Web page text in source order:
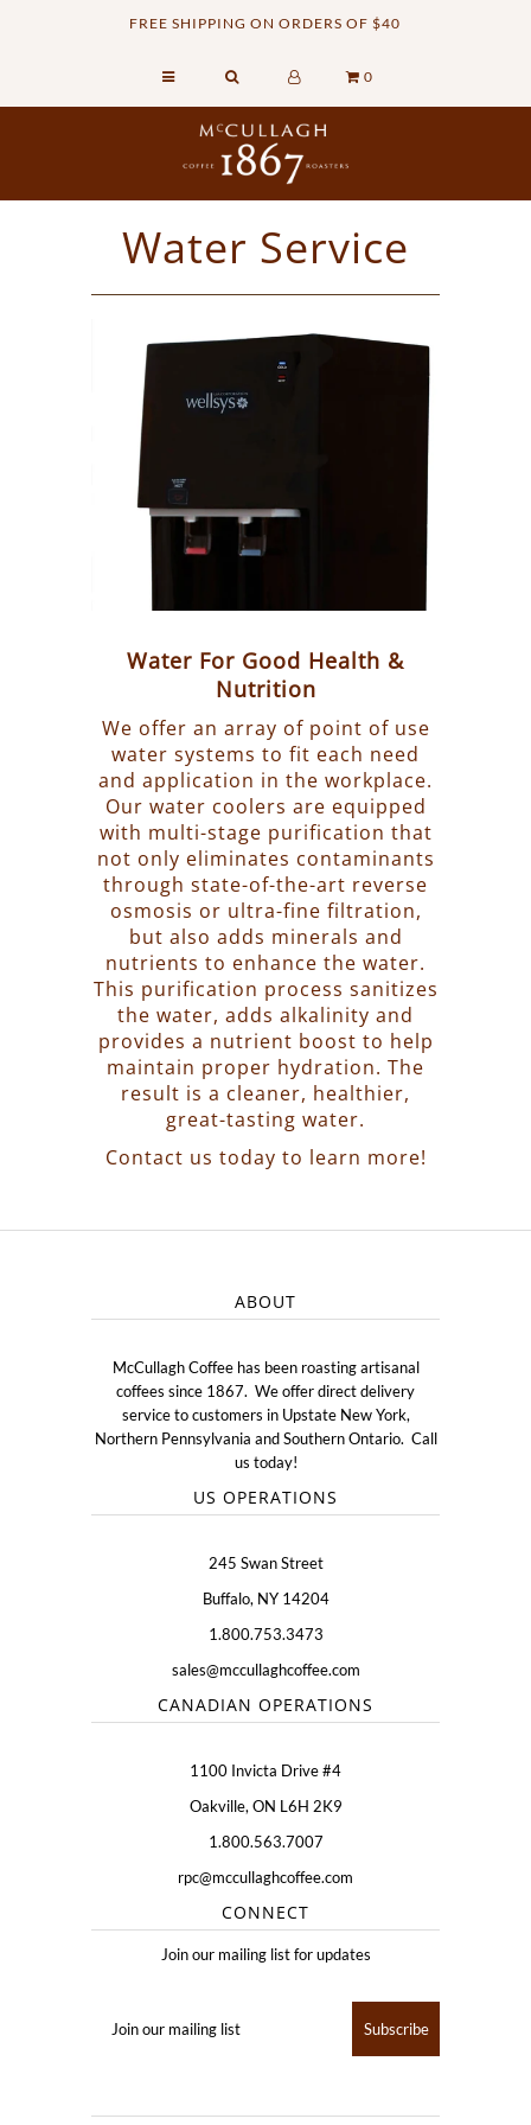
FREE SHIPPING ON ORDERS OF $40
0
Water Service
Water For Good Health &
Nutrition
We offer an array of point of use
water systems to fit each need
and application in the workplace.
Our water coolers are equipped
with multi-stage purification that
not only eliminates contaminants
through state-of-the-art reverse
osmosis or ultra-fine filtration,
but also adds minerals and
nutrients to enhance the water.
This purification process sanitizes
the water, adds alkalinity and
provides a nutrient boost to help
maintain proper hydration. The
result is a cleaner, healthier,
great-tasting water.
Contact us today to learn more!
ABOUT
McCullagh Coffee has been roasting artisanal
coffees since 1867. We offer direct delivery
service to customers in Upstate New York,
Northern Pennsylvania and Southern Ontario. Call
us today!
US OPERATIONS
245 Swan Street
Buffalo, NY 14204
1.800.753.3473
sales@mccullaghcoffee.com
CANADIAN OPERATIONS
1100 Invicta Drive #4
Oakville, ON L6H 2K9
1.800.563.7007
rpc@mccullaghcoffee.com
CONNECT
Join our mailing list for updates
Commercial Services